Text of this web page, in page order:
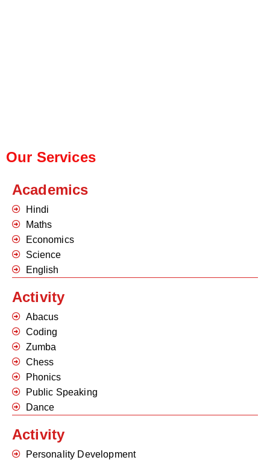
Our Services
Academics
Hindi
Maths
Economics
Science
English
Activity
Abacus
Coding
Zumba
Chess
Phonics
Public Speaking
Dance
Activity
Personality Development